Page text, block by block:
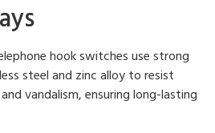
hook switches use strong
steel and zinc alloy to resist
vandalism, ensuring long-lasting